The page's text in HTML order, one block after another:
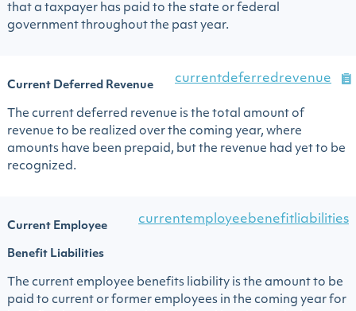
that a taxpayer has paid to the state or federal
government throughout the past year.
Current Deferred Revenue
currentdeferredrevenue
The current deferred revenue is the total amount of
revenue to be realized over the coming year, where
amounts have been prepaid, but the revenue had yet to be
recognized.
Current Employee
Benefit Liabilities
currentemployeebenefitliabilities
The current employee benefits liability is the amount to be
paid to current or former employees in the coming year for